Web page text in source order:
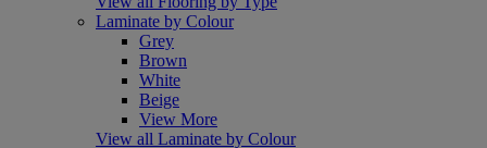
Laminate by Colour
Grey
Brown
White
Beige
View More
View all Laminate by Colour